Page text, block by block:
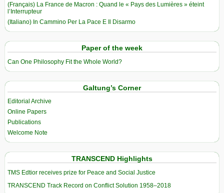
(Français) La France de Macron : Quand le « Pays des Lumières » éteint
l’Interrupteur
(Italiano) In Cammino Per La Pace E Il Disarmo
Paper of the week
Can One Philosophy Fit the Whole World?
Galtung’s Corner
Editorial Archive
Online Papers
Publications
Welcome Note
TRANSCEND Highlights
TMS Edtior receives prize for Peace and Social Justice
TRANSCEND Track Record on Conflict Solution 1958–2018